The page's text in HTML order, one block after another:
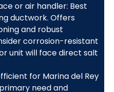
or air handler: Best
ductwork. Offers
and robust
corrosion-resistant
unit will face direct salt
for Marina del Rey
need and